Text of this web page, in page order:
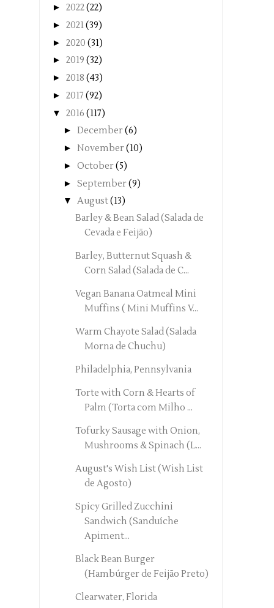
► 2022(22)
► 2021(39)
► 2020 (31)
► 2019 (32)
► 2018 (43)
► 2017 (92)
▼ 2016 (117)
► December(6)
► November(10)
► October(5)
► September(9)
▼ August(13)
Barley & Bean Salad (Salada de
Cevada e Feijão)
Barley, Butternut Squash &
Corn Salad (Salada de C...
Vegan Banana Oatmeal Mini
Muffins ( Mini Muffins V...
Warm Chayote Salad (Salada
Morna de Chuchu)
Philadelphia, Pennsylvania
Torte with Corn & Hearts of
Palm (Torta com Milho ...
Tofurky Sausage with Onion,
Mushrooms & Spinach (L...
August's Wish List (Wish List
de Agosto)
Spicy Grilled Zucchini
Sandwich (Sanduíche
Apiment...
Black Bean Burger
(Hambúrger de Feijão Preto)
Clearwater, Florida